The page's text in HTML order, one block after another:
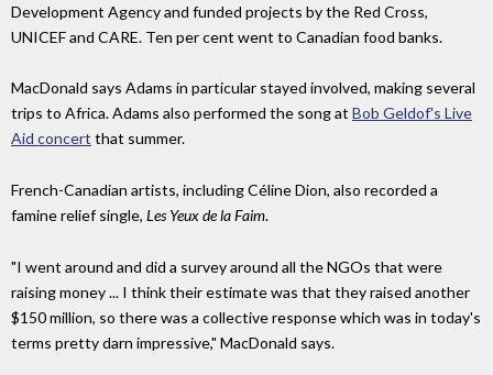
Development Agency and funded projects by the Red Cross,
UNICEF and CARE. Ten per cent went to Canadian food banks.
MacDonald says Adams in particular stayed involved, making several
trips to Africa.Adams also performed the song at Bob Geldof's Live
Aid concert that summer.
French-Canadian artists, including Céline Dion, also recorded a
famine relief single, Les Yeux de la Faim.
"I went around and did a survey around all the NGOs that were
raising money ... I think their estimate was that they raised another
$150 million, so there was a collective response which was in today's
terms pretty darn impressive," MacDonald says.